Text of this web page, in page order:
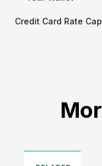
Credit Card Rate